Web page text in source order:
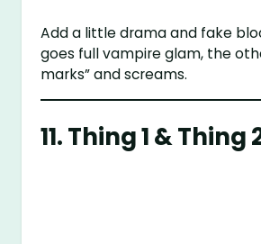
Add a little drama and fake
goes full vampire glam, the
marks” and screams.
11. Thing 1 & Thing